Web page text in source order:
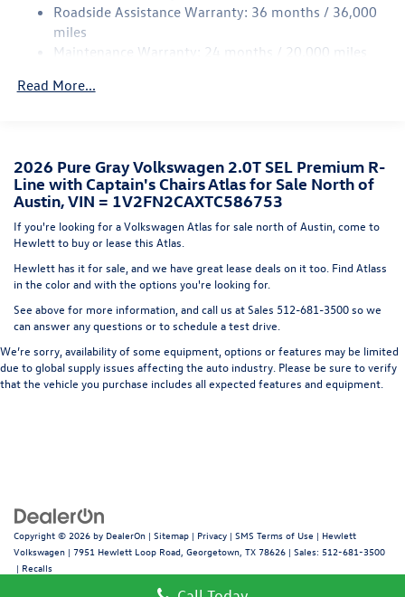
Chrome Side Windows Trim and Black Front Windshield
Trim
Cornering Lights
Front Fog Lamps
Fully Galvanized Steel Panels
Headlights-Automatic Highbeams
LED Brakelights
Lip Spoiler
Perimeter/Approach Lights
Power 1-Touch Sliding And Tilting Glass Panoramic 1st
And 2nd Row Sunroof w/Power Sunshade
Power Liftgate Rear Cargo Access
Rain Detecting Variable Intermittent Wipers w/Heated
Roadside Assistance Warranty: 36 months / 36,000
miles
Maintenance Warranty: 24 months / 20,000 miles
Read More...
2026 Pure Gray Volkswagen 2.0T SEL Premium R-
Line with Captain's Chairs Atlas for Sale North of
Austin, VIN = 1V2FN2CAXTC586753
If you're looking for a Volkswagen Atlas for sale north of Austin, come to
Hewlett to buy or lease this Atlas.
Hewlett has it for sale, and we have great lease deals on it too. Find Atlass
in the color and with the options you're looking for.
See above for more information, and call us at Sales 512-681-3500so we
can answer any questions or to schedule a test drive.
We’re sorry, availability of some equipment, options or features may be limited
due to global supply issues affecting the auto industry. Please be sure to verify
that the vehicle you purchase includes all expected features and equipment.
Copyright © 2026 by DealerOn | Sitemap | Privacy | SMS Terms of Use | Hewlett
Volkswagen | 7951 Hewlett Loop Road, Georgetown, TX 78626 | Sales: 512-681-3500
| Recalls